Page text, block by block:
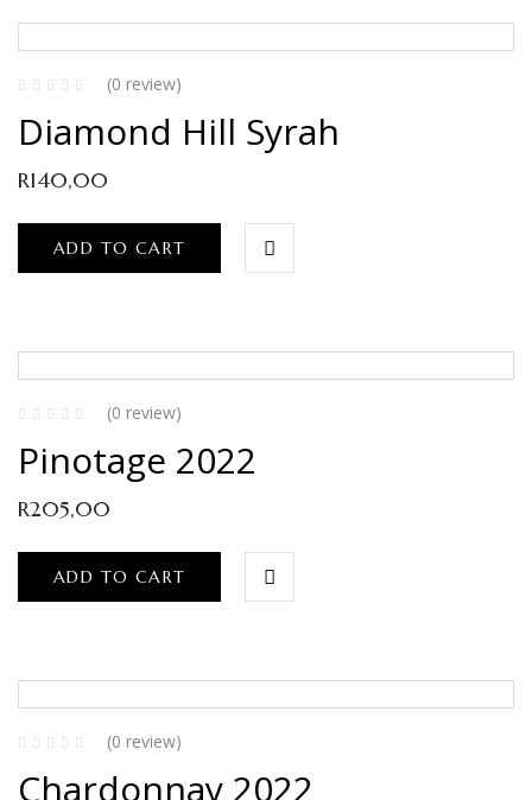
(0 review)
Diamond Hill Syrah
R140,00
ADD TO CART
(0 review)
Pinotage 2022
R205,00
ADD TO CART
(0 review)
Chardonnay 2022